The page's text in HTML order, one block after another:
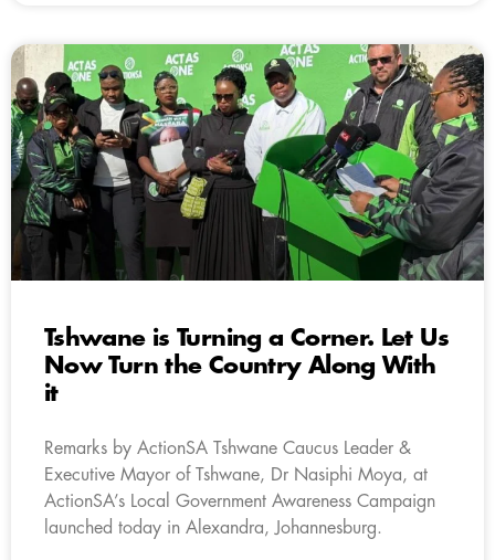
Tshwane is Turning a Corner. Let Us
Now Turn the Country Along With
it
Remarks by ActionSA Tshwane Caucus Leader &
Executive Mayor of Tshwane, Dr Nasiphi Moya, at
ActionSA’s Local Government Awareness Campaign
launched today in Alexandra, Johannesburg.